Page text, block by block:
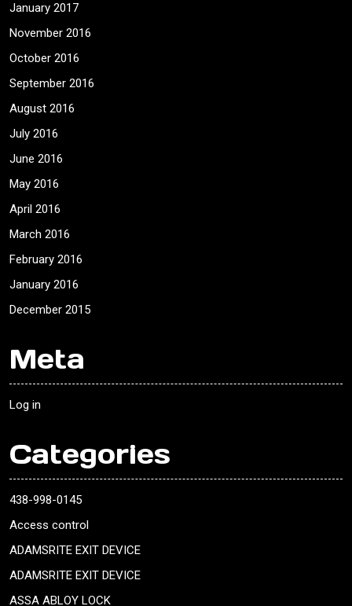
January 2017
November 2016
October 2016
September 2016
August 2016
July 2016
June 2016
May 2016
April 2016
March 2016
February 2016
January 2016
December 2015
Meta
Log in
Categories
438-998-0145
Access control
ADAMSRITE EXIT DEVICE
ADAMSRITE EXIT DEVICE
ASSA ABLOY LOCK